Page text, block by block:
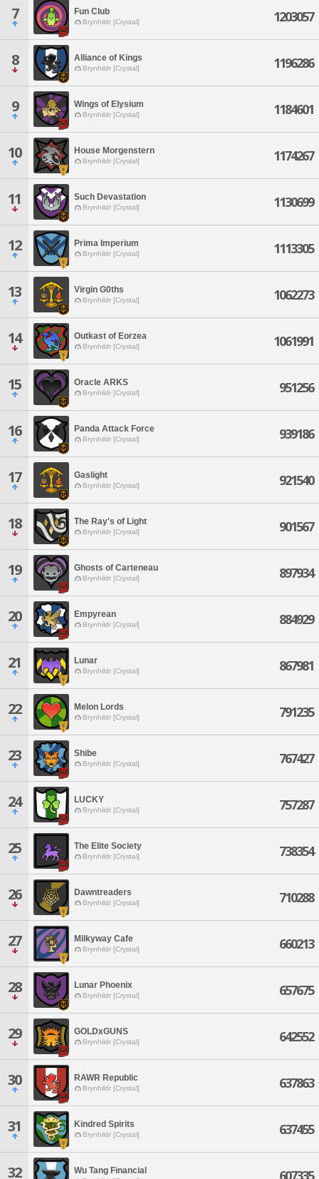
7 Fun Club
Brynhildr [Crystal] 1203057
8 Alliance of Kings
Brynhildr [Crystal] 1196286
9 Wings of Elysium
Brynhildr [Crystal] 1184601
10 House Morgenstern
Brynhildr [Crystal] 1174267
11 Such Devastation
Brynhildr [Crystal] 1130699
12 Prima Imperium
Brynhildr [Crystal] 1113305
13 Virgin G0ths
Brynhildr [Crystal] 1062273
14 Outkast of Eorzea
Brynhildr [Crystal] 1061991
15 Oracle ARKS
Brynhildr [Crystal] 951256
16 Panda Attack Force
Brynhildr [Crystal] 939186
17 Gaslight
Brynhildr [Crystal] 921540
18 The Ray's of Light
Brynhildr [Crystal] 901567
19 Ghosts of Carteneau
Brynhildr [Crystal] 897934
20 Empyrean
Brynhildr [Crystal] 884929
21 Lunar
Brynhildr [Crystal] 867981
22 Melon Lords
Brynhildr [Crystal] 791235
23 Shibe
Brynhildr [Crystal] 767427
24 LUCKY
Brynhildr [Crystal] 757287
25 The Elite Society
Brynhildr [Crystal] 738354
26 Dawntreaders
Brynhildr [Crystal] 710288
27 Milkyway Cafe
Brynhildr [Crystal] 660213
28 Lunar Phoenix
Brynhildr [Crystal] 657675
29 GOLDxGUNS
Brynhildr [Crystal] 642552
30 RAWR Republic
Brynhildr [Crystal] 637863
31 Kindred Spirits
Brynhildr [Crystal] 637455
32 Wu Tang Financial 607335